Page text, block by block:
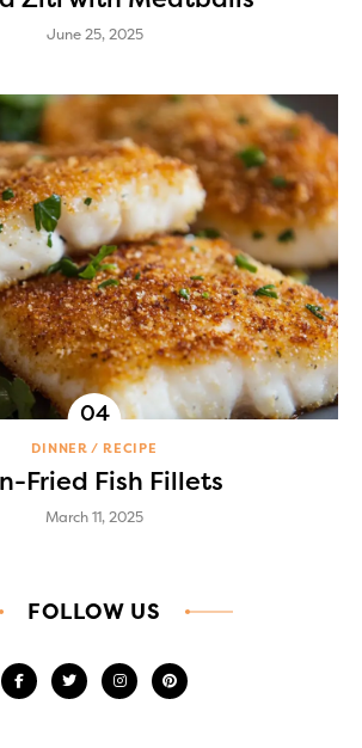
June 25, 2025
DINNER RECIPE
Fried Fish Fillets
March 11, 2025
FOLLOW US